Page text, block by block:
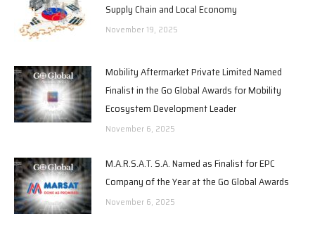
Supply Chain and Local Economy
November 19, 2025
Mobility Aftermarket Private Limited Named
Finalist in the Go Global Awards for Mobility
Ecosystem Development Leader
November 6, 2025
M.A.R.S.A.T. S.A. Named as Finalist for EPC
Company of the Year at the Go Global Awards
November 6, 2025